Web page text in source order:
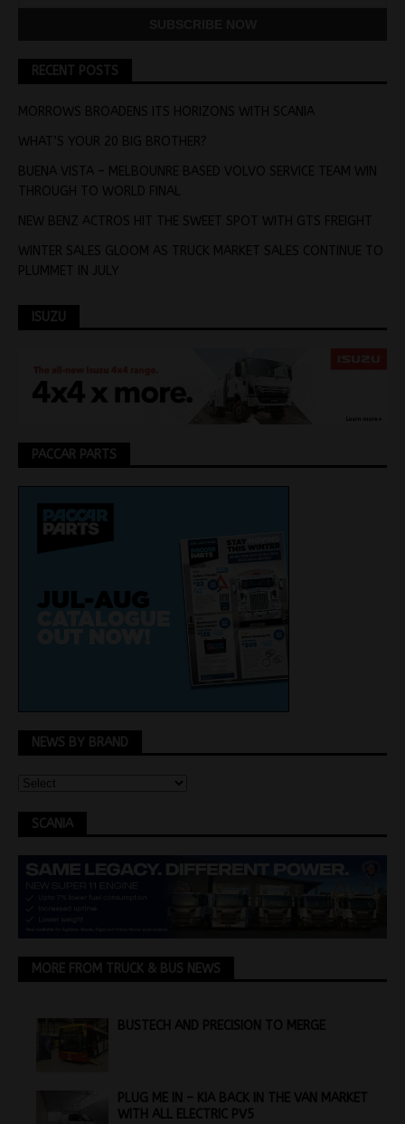
RECENT POSTS
MORROWS BROADENS ITS HORIZONS WITH SCANIA
WHAT’S YOUR 20 BIG BROTHER?
BUENA VISTA – MELBOUNRE BASED VOLVO SERVICE TEAM WIN
THROUGH TO WORLD FINAL
NEW BENZ ACTROS HIT THE SWEET SPOT WITH GTS FREIGHT
WINTER SALES GLOOM AS TRUCK MARKET SALES CONTINUE TO
PLUMMET IN JULY
ISUZU
PACCAR PARTS
NEWS BY BRAND
SCANIA
MORE FROM TRUCK & BUS NEWS
BUSTECH AND PRECISION TO MERGE
PLUG ME IN – KIA BACK IN THE VAN MARKET
WITH ALL ELECTRIC PV5